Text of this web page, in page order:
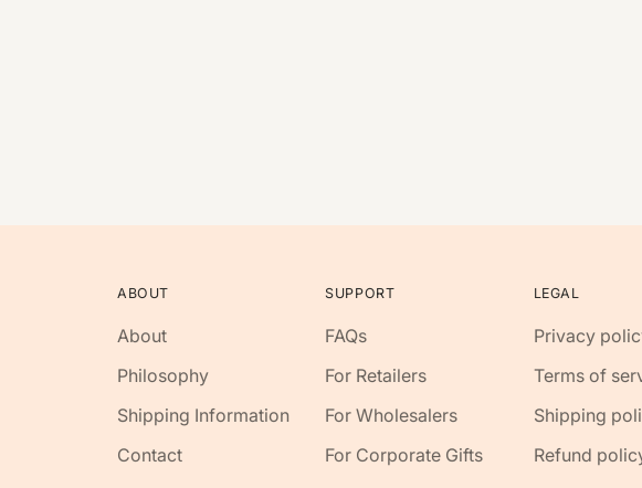
ABOUT
About
Philosophy
Shipping Information
Contact
SUPPORT
FAQs
For Retailers
For Wholesalers
For Corporate Gifts
LEGAL
Privacy
Terms of
Shipping
Refund